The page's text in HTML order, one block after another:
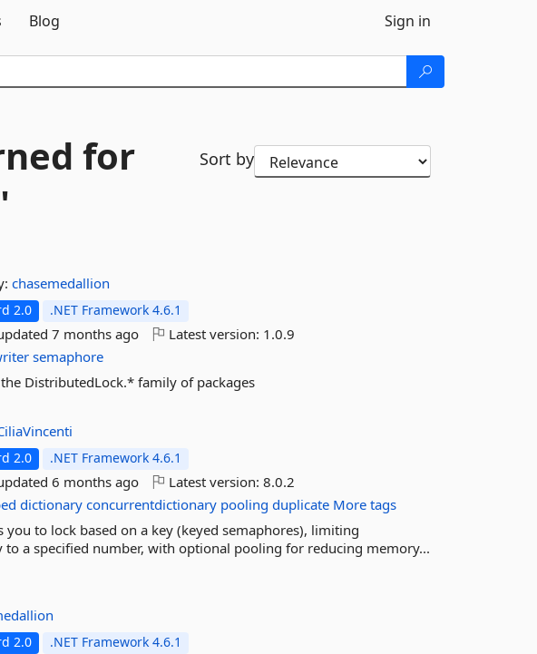
Blog Sign in
for
Sort by
chasemedallion
2.0 .NET Framework 4.6.1
7 months ago Latest version: 1.0.9
semaphore
DistributedLock.* family of packages
2.0 .NET Framework 4.6.1
6 months ago Latest version:8.0.2
dictionary concurrentdictionary pooling duplicate More tags
to lock based on a key (keyed semaphores), limiting
to a specified number, with optional pooling for reducing memory...
2.0 .NET Framework 4.6.1